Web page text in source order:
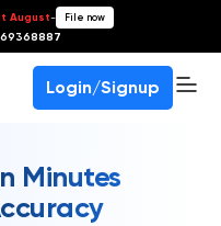
August- File now
Login/Signup
Minutes